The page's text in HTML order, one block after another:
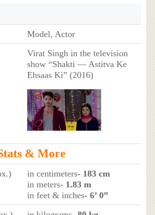
Model, Actor
Virat Singh in the television
show “Shakti — Astitva Ke
Ehsaas Ki” (2016)
& More
in centimeters- 183 cm
in meters- 1.83 m
in feet & inches- 6’ 0”